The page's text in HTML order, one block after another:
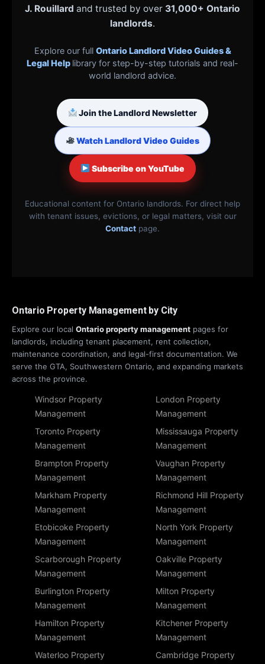
J. Rouillard and trusted by over 31,000+ Ontario
landlords.
Explore our full Ontario Landlord Video Guides &
Legal Help library for step-by-step tutorials and real-
world landlord advice.
Join the Landlord Newsletter
Watch Landlord Video Guides
Subscribe on YouTube
Educational content for Ontario landlords. For direct help
with tenant issues, evictions, or legal matters, visit our
Contact page.
Ontario Property Management by City
Explore our local Ontario property management pages for
landlords, including tenant placement, rent collection,
maintenance coordination, and legal-first documentation. We
serve the GTA, Southwestern Ontario, and expanding markets
across the province.
Windsor Property
Management
London Property
Management
Toronto Property
Management
Mississauga Property
Management
Brampton Property
Management
Vaughan Property
Management
Markham Property
Management
Richmond Hill Property
Management
Etobicoke Property
Management
North York Property
Management
Scarborough Property
Management
Oakville Property
Management
Burlington Property
Management
Milton Property
Management
Hamilton Property
Management
Kitchener Property
Management
Waterloo Property
Cambridge Property